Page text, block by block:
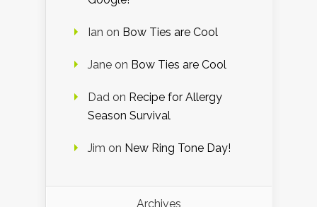
Ian on Bow Ties are Cool
Jane on Bow Ties are Cool
Dad on Recipe for Allergy
Season Survival
Jim on New Ring Tone Day!
Archives